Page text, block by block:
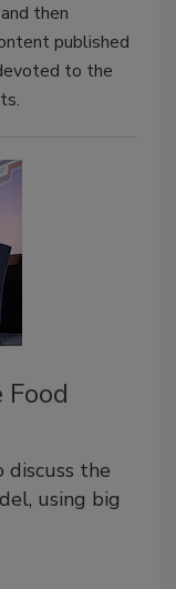
then
published
to the
discuss the
using big